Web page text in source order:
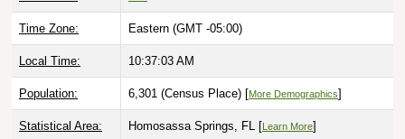
Time Zone: Eastern (GMT -05:00)
Local Time: 10:37:04 AM
Population: 6,301 (Census Place) [More Demographics]
Statistical Area: Homosassa Springs, FL [ Learn More]